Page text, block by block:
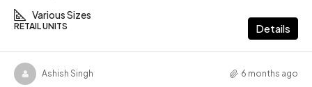
Various Sizes
RETAIL UNITS Details
Ashish Singh 6 months ago